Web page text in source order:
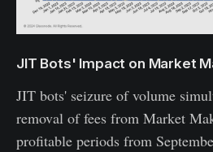
JIT Bots' Impact on Market
JIT bots' seizure of volume
removal of fees from Market
profitable periods from